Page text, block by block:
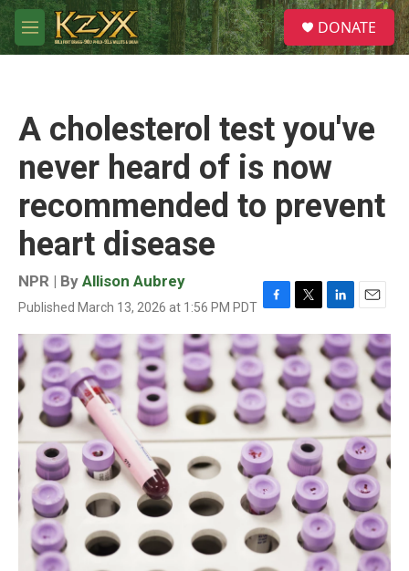
Skip to main content
M
e
S
e
a
DONATE
A cholesterol test you've
never heard of is now
recommended to prevent
heart disease
NPR | By Allison Aubrey
Published March 13, 2026 at 1:56 PM PDT F
a
b
o
o
k
T
w
i
t
t
e
r
L
i
n
k
e
d
I
E
m
a
l